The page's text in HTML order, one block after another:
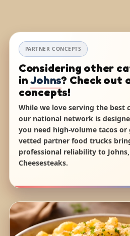
PARTNER CONCEPTS
Considering other
inJohns? Check out
concepts!
While we love serving the best
our national network is
you need high-volume tacos
vetted partner food trucks
professional reliability to
Cheesesteaks.